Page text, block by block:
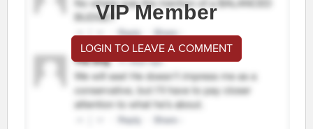
VIP Member
LOGIN TO LEAVE A COMMENT